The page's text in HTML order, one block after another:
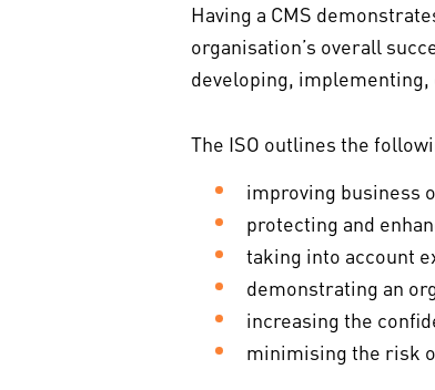
Having a CMS
organisation’s overall
developing, implementing,
The ISO outlines the
improving business
protecting and
taking into account
demonstrating an
increasing the
minimising the risk